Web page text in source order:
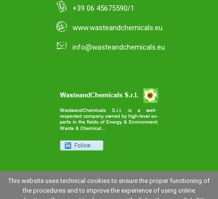
+39 06 45675590/1
www.wasteandchemicals.eu
info@wasteandchemicals.eu
This website uses technical cookies to ensure the proper functioning of
the procedures and to improve the experience of using online